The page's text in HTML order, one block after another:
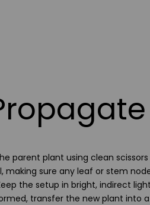
parent plant using clean scissors
making sure any leaf or stem
the setup in bright, indirect
transfer the new plant into